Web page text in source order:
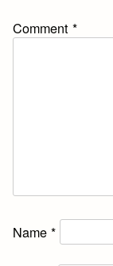
Comment*
Name*